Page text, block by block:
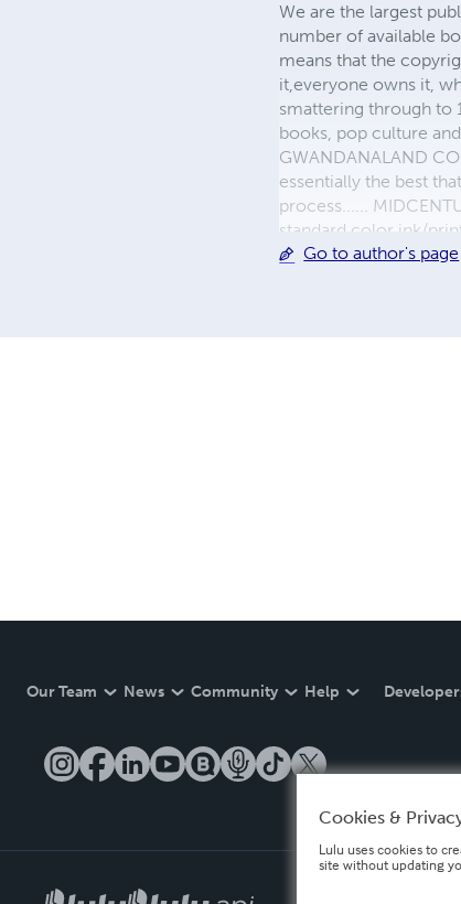
We are the largest
number of available
means that the
it,everyone owns it,
smattering through to
books, pop culture
GWANDANALAND
essentially the best
process......
standard color ink/
their GWA
Go to author's page
Our Team News Community Help
Cookies &
Lulu uses cookies to
site without updating